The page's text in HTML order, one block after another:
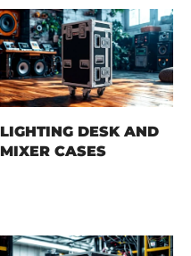
LIGHTING DESK AND
MIXER CASES